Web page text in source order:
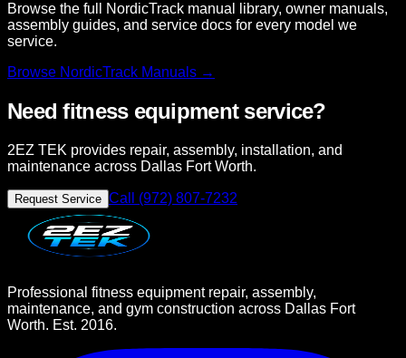
Browse the full NordicTrack manual library, owner manuals,
assembly guides, and service docs for every model we
service.
Browse NordicTrack Manuals →
Need fitness equipment service?
2EZ TEK provides repair, assembly, installation, and
maintenance across Dallas Fort Worth.
Request Service Call (972) 807-7232
Professional fitness equipment repair, assembly,
maintenance, and gym construction across Dallas Fort
Worth. Est. 2016.